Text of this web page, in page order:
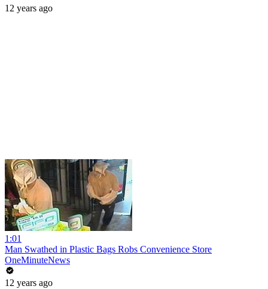
12 years ago
1:01
Man Swathed in Plastic Bags Robs Convenience Store
OneMinuteNews
12 years ago